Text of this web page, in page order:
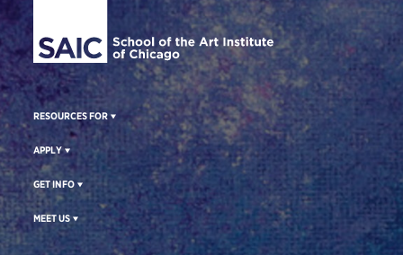
RESOURCES FOR
APPLY
GET INFO
MEET US